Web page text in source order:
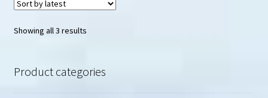
Showing all 3 resultsSorted
Product categories